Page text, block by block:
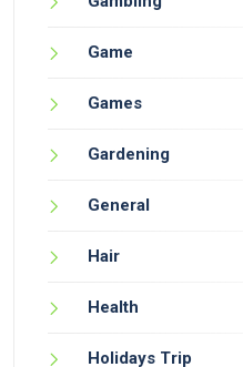
Game
Games
Gardening
General
Hair
Health
Holidays Trip